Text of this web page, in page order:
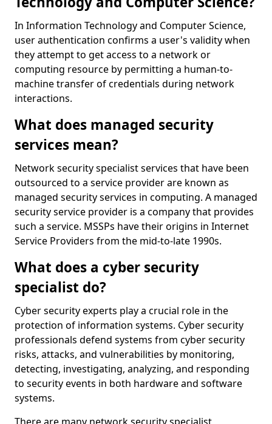
In Information Technology and Computer Science,
user authentication confirms a user's validity when
they attempt to get access to a network or
computing resource by permitting a human-to-
machine transfer of credentials during network
interactions.
What does managed security
services mean?
Network security specialist services that have been
outsourced to a service provider are known as
managed security services in computing. A managed
security service provider is a company that provides
such a service. MSSPs have their origins in Internet
Service Providers from the mid-to-late 1990s.
What does a cyber security
specialist do?
Cyber security experts play a crucial role in the
protection of information systems. Cyber security
professionals defend systems from cyber security
risks, attacks, and vulnerabilities by monitoring,
detecting, investigating, analyzing, and responding
to security events in both hardware and software
systems.